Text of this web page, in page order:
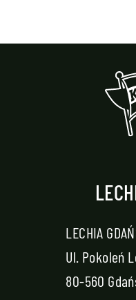
LECHIA
Ul. Pokoleń
80-560